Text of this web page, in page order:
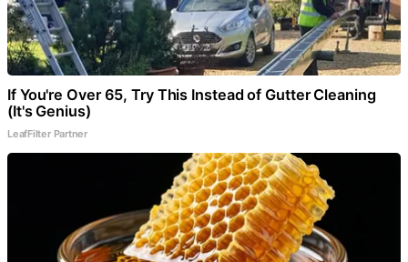
If You're Over 65, Try This Instead of Gutter Cleaning
(It's Genius)
LeafFilter Partner